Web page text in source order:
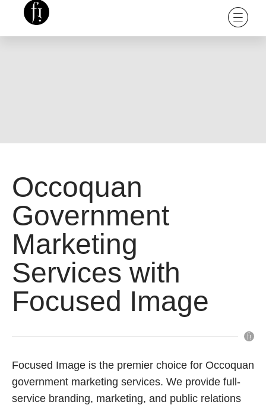
Occoquan
Government
Marketing
Services with
Focused Image
Focused Image is the premier choice for Occoquan
government marketing services. We provide full-
service branding, marketing, and public relations